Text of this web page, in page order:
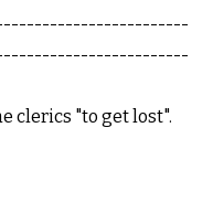
clerics "to get lost".